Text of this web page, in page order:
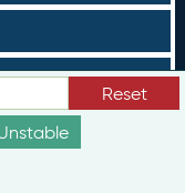
Reset